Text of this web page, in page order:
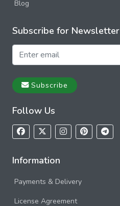
Blog
Subscribe for Newsletter
Subscribe
Follow Us
Information
Payments & Delivery
License Agreement